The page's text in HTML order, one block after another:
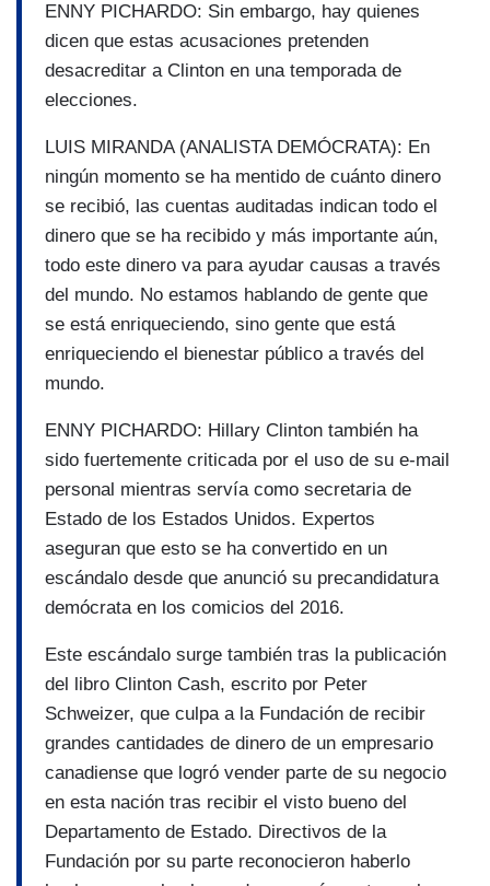
ENNY PICHARDO: Sin embargo, hay quienes
dicen que estas acusaciones pretenden
desacreditar a Clinton en una temporada de
elecciones.
LUIS MIRANDA (ANALISTA DEMÓCRATA): En
ningún momento se ha mentido de cuánto dinero
se recibió, las cuentas auditadas indican todo el
dinero que se ha recibido y más importante aún,
todo este dinero va para ayudar causas a través
del mundo. No estamos hablando de gente que
se está enriqueciendo, sino gente que está
enriqueciendo el bienestar público a través del
mundo.
ENNY PICHARDO: Hillary Clinton también ha
sido fuertemente criticada por el uso de su e-mail
personal mientras servía como secretaria de
Estado de los Estados Unidos. Expertos
aseguran que esto se ha convertido en un
escándalo desde que anunció su precandidatura
demócrata en los comicios del 2016.
Este escándalo surge también tras la publicación
del libro Clinton Cash, escrito por Peter
Schweizer, que culpa a la Fundación de recibir
grandes cantidades de dinero de un empresario
canadiense que logró vender parte de su negocio
en esta nación tras recibir el visto bueno del
Departamento de Estado. Directivos de la
Fundación por su parte reconocieron haberlo